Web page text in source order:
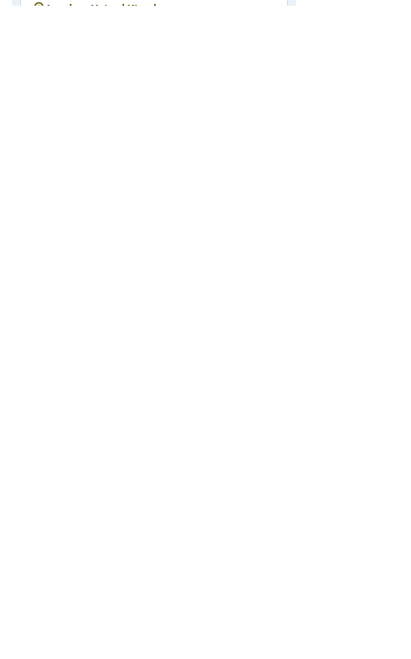
London, United Kingdom